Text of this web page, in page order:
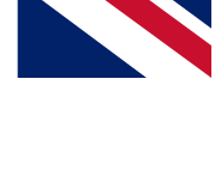
Terms & Conditions
Privacy Policy